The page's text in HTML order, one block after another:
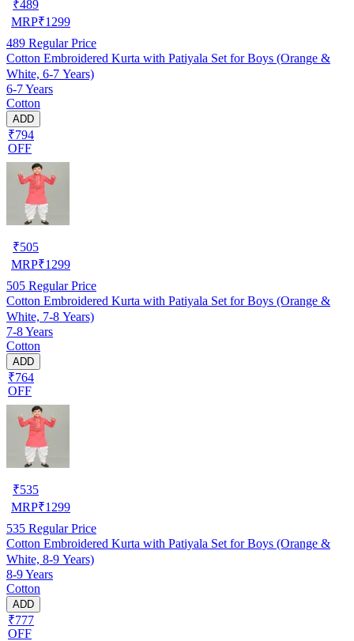
₹489
MRP₹1299
489 Regular Price
Cotton Embroidered Kurta with Patiyala Set for Boys (Orange &
White, 6-7 Years)
6-7 Years
Cotton
ADD
₹794
OFF
₹505
MRP₹1299
505 Regular Price
Cotton Embroidered Kurta with Patiyala Set for Boys (Orange &
White, 7-8 Years)
7-8 Years
Cotton
ADD
₹764
OFF
₹535
MRP₹1299
535 Regular Price
Cotton Embroidered Kurta with Patiyala Set for Boys (Orange &
White, 8-9 Years)
8-9 Years
Cotton
ADD
₹777
OFF